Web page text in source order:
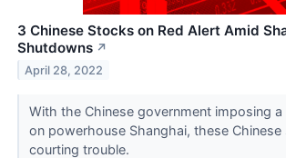
3 Chinese Stocks on Red Alert Amid
Shutdowns ↗
April 28, 2022
With the Chinese government imposing
on powerhouse Shanghai, these
courting trouble.